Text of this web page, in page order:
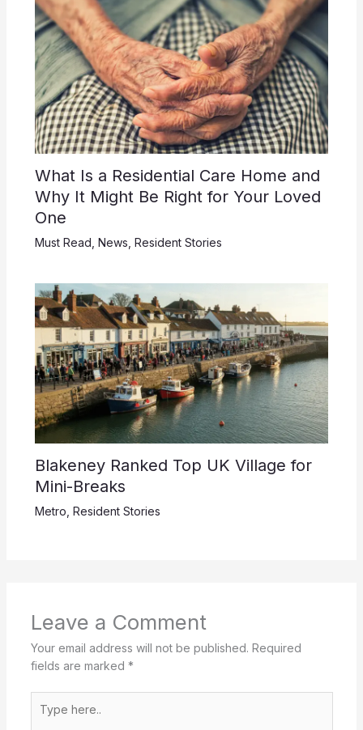
What Is a Residential Care Home and
Why It Might Be Right for Your Loved
One
Must Read News Resident Stories
Blakeney Ranked Top UK Village for
Mini-Breaks
Metro Resident Stories
Leave a Comment
Your email address will not be published. Required
fields are marked *
here..